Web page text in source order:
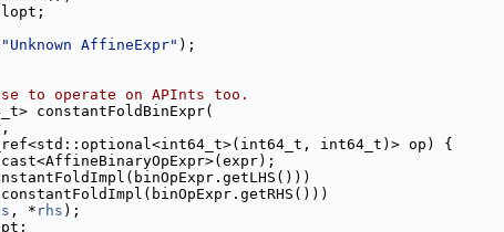
"Unknown AffineExpr" );
to operate on APInts too.
constantFoldBinExpr(
int64_t)> op) {
, * rhs );